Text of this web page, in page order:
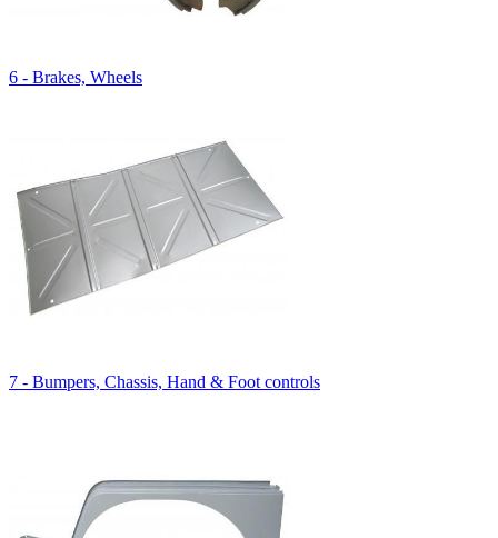
6 - Brakes, Wheels
7 - Bumpers, Chassis, Hand & Foot controls